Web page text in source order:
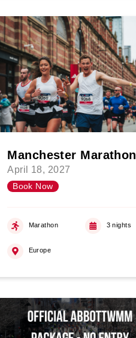
Manchester Marathon
April 18, 2027
Book Now
Marathon 3 nights
Europe